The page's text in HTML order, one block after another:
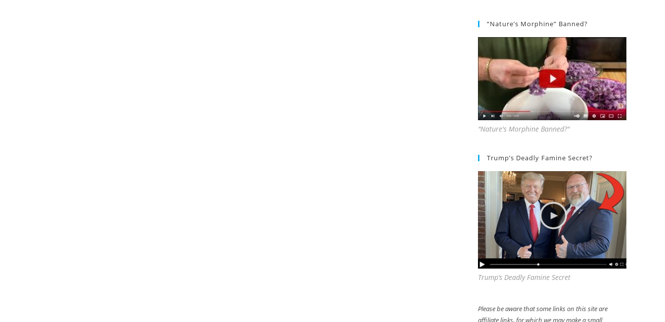
“Nature’s Morphine” Banned?
"Nature's Morphine Banned?"
Trump’s Deadly Famine Secret?
Trump’s Deadly Famine Secret
Please be aware that some links on this site are
affiliate links, for which we may make a small